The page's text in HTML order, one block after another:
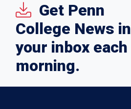
Get Penn
College News in
your inbox each
morning.